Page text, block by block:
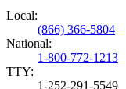
Local:
(866) 366-5804
National:
1-800-772-1213
TTY:
1-252-291-5549